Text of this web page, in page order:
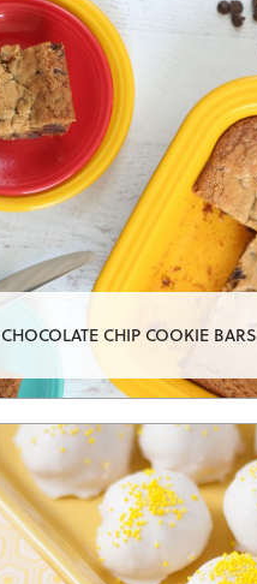
CHOCOLATE CHIP COOKIE BARS